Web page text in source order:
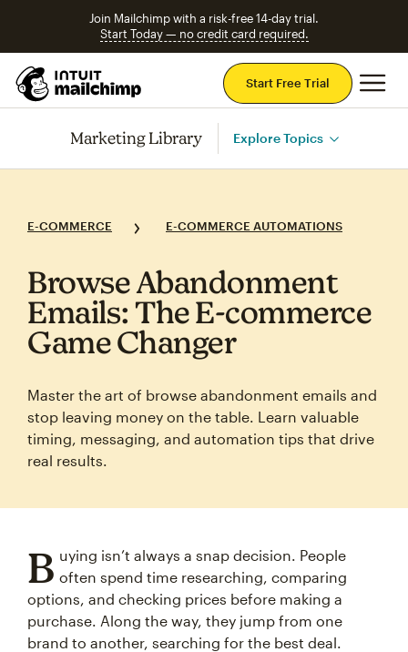
Join Mailchimp with a risk-free 14-day trial.
Start Today — no credit card required.
Start Free Trial
Marketing Library Explore Topics
E-COMMERCE E-COMMERCE AUTOMATIONS
Browse Abandonment
Emails: The E‑commerce
Game Changer
Master the art of browse abandonment emails and
stop leaving money on the table. Learn valuable
timing, messaging, and automation tips that drive
real results.
B uying isn’t always a snap decision. People
often spend time researching, comparing
options, and checking prices before making a
purchase. Along the way, they jump from one
brand to another, searching for the best deal.